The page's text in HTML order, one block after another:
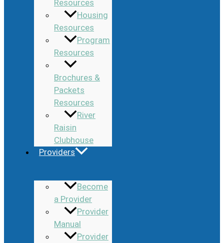
Resources
Housing
Resources
Program
Resources
Brochures &
Packets
Resources
River
Raisin
Clubhouse
Providers
Become
a Provider
Provider
Manual
Provider